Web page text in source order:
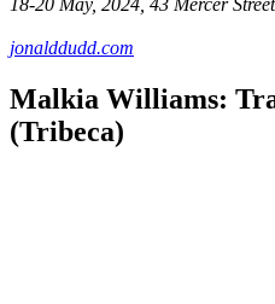
18-20 May, 2024, 43 Mercer Street
jonalddudd.com
Malkia Williams:
(Tribeca)